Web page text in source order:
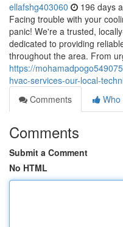
ellafshg403060 196 days
Facing trouble with your
panic! We're a trusted,
dedicated to providing
throughout the area. From
https://
hvac-services-our-local-
Comments
Who
Comments
Submit a Comment
No HTML